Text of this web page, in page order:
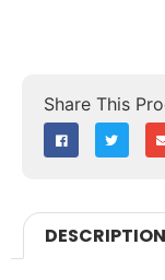
DESCRIPTION